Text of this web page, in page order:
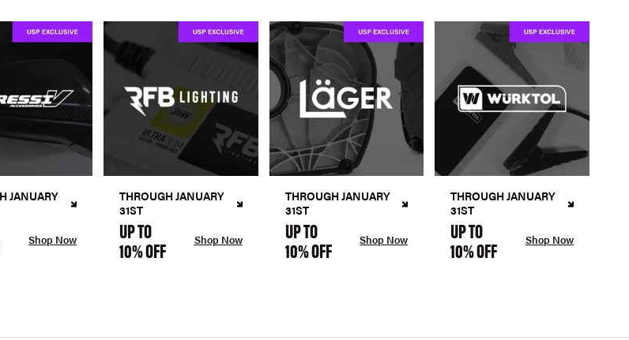
JANUARY
Shop Now
THROUGH JANUARY
31ST
UP TO
10% OFF Shop Now
THROUGH JANUARY
31ST
UP TO
10% OFF Shop Now
THROUGH JANUARY
31ST
UP TO
10% OFF Shop Now